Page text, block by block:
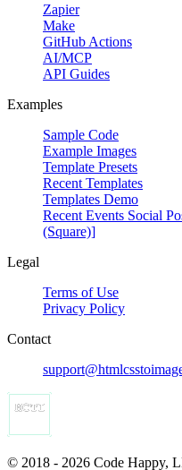
Zapier
Make
GitHub Actions
AI/MCP
API Guides
Examples
Sample Code
Example Images
Template Presets
Recent Templates
Templates Demo
Recent Events Social
(Square)]
Legal
Terms of Use
Privacy Policy
Contact
© 2018 - 2026 Code Happy,